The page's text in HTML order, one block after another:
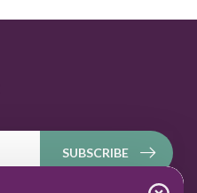
SUBSCRIBE